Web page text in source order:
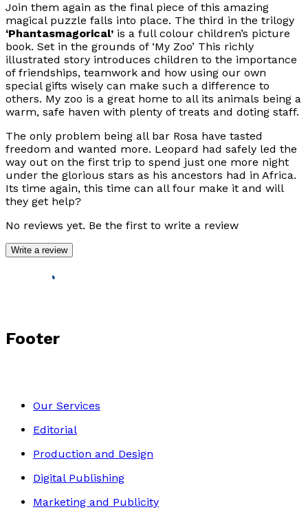
Join them again as the final piece of this amazing
magical puzzle falls into place. The third in the trilogy
‘Phantasmagorical’ is a full colour children’s picture
book. Set in the grounds of ‘My Zoo’ This richly
illustrated story introduces children to the importance
of friendships, teamwork and how using our own
special gifts wisely can make such a difference to
others. My zoo is a great home to all its animals being a
warm, safe haven with plenty of treats and doting staff.
The only problem being all bar Rosa have tasted
freedom and wanted more. Leopard had safely led the
way out on the first trip to spend just one more night
under the glorious stars as his ancestors had in Africa.
Its time again, this time can all four make it and will
they get help?
No reviews yet. Be the first to write a review
Write a review
Footer
Our Services
Editorial
Production and Design
Digital Publishing
Marketing and Publicity